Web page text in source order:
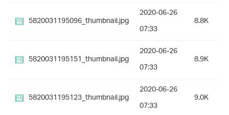
5820031195096_thumbnail.jpg
2020-06-26
07:33
8.8K
5820031195151_thumbnail.jpg
2020-06-26
07:33
8.9K
5820031195123_thumbnail.jpg
2020-06-26
07:33
9.0K